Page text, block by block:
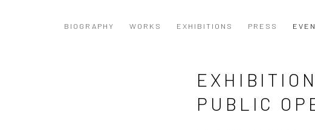
BIOGRAPHY WORKS EXHIBITIONS PRESS
PUBLIC